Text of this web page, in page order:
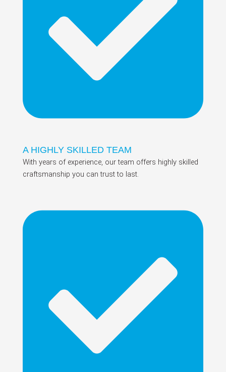
A HIGHLY SKILLED TEAM
With years of experience, our team offers highly skilled
craftsmanship you can trust to last.